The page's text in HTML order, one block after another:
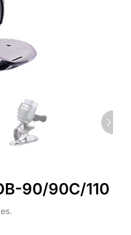
90/90C/110